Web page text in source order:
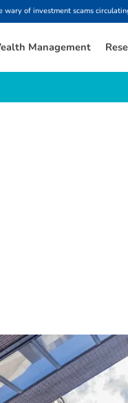
wary of investment scams
Management